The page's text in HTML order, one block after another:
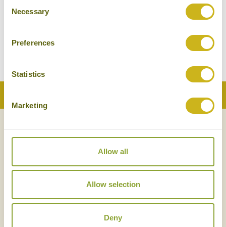
Selection
Necessary
Preferences
Statistics
Marketing
Allow all
Allow selection
Deny
DOLPHIN BEACH RESORT